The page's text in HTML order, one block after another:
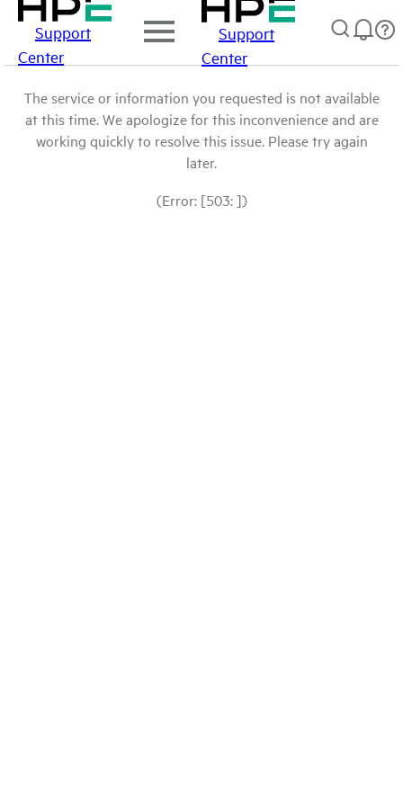
Support
Center
Support
Center
The service or information you requested is not available
at this time. We apologize for this inconvenience and are
working quickly to resolve this issue. Please try again
later.
(Error: [503: ])